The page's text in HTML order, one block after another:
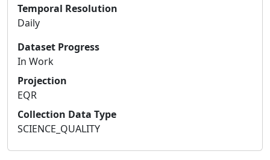
Temporal Resolution
Daily
Dataset Progress
In Work
Projection
EQR
Collection Data Type
SCIENCE_QUALITY